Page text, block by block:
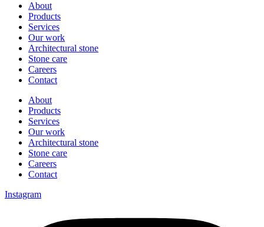
About
Products
Services
Our work
Architectural stone
Stone care
Careers
Contact
About
Products
Services
Our work
Architectural stone
Stone care
Careers
Contact
Instagram